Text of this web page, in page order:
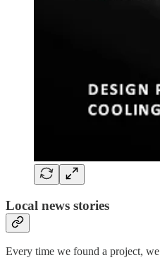
Local news stories
Every time we found a project,